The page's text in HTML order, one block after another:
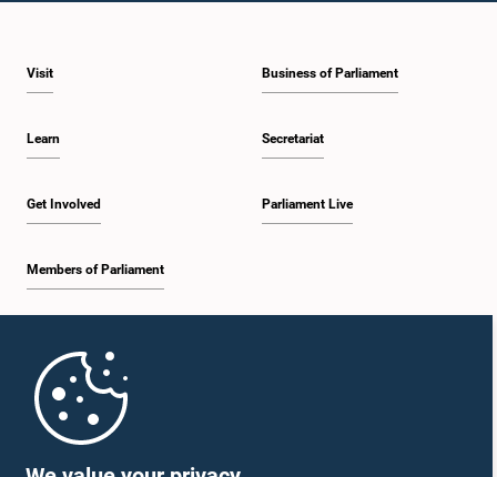
Visit
Learn
Get Involved
Members of Parliament
Business of Parliament
Secretariat
Parliament Live
Parliament Mobile App